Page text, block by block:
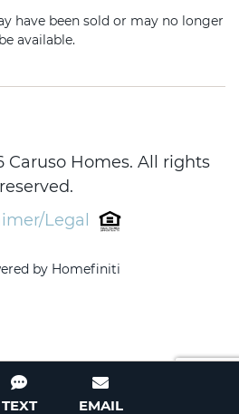
have been sold or may no longer
be available.
Caruso Homes. All rights
reserved.
Legal
by Homefiniti
TEXT EMAIL